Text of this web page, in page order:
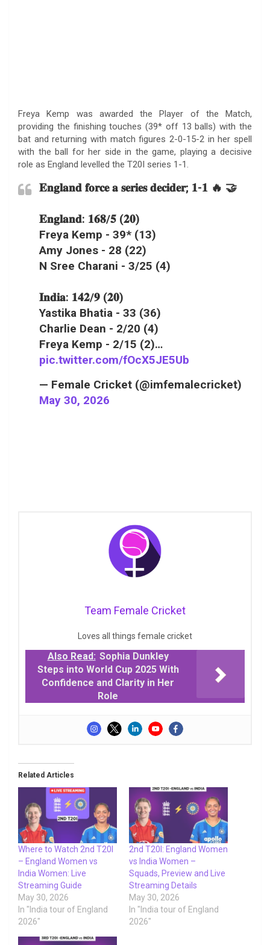
Freya Kemp was awarded the Player of the Match,
providing the finishing touches (39* off 13 balls) with the
bat and returning with match figures 2-0-15-2 in her spell
with the ball for her side in the game, playing a decisive
role as England levelled the T20I series 1-1.
𝐄𝐧𝐠𝐥𝐚𝐧𝐝 𝐟𝐨𝐫𝐜𝐞 𝐚 𝐬𝐞𝐫𝐢𝐞𝐬 𝐝𝐞𝐜𝐢𝐝𝐞𝐫; 𝟏-𝟏 🔥 🤝
𝐄𝐧𝐠𝐥𝐚𝐧𝐝: 𝟏𝟔𝟖/𝟓 (𝟐𝟎)
Freya Kemp - 39* (13)
Amy Jones - 28 (22)
N Sree Charani - 3/25 (4)
𝐈𝐧𝐝𝐢𝐚: 𝟏𝟒𝟐/𝟗 (𝟐𝟎)
Yastika Bhatia - 33 (36)
Charlie Dean - 2/20 (4)
Freya Kemp - 2/15 (2)…
pic.twitter.com/fOcX5JE5Ub
— Female Cricket (@imfemalecricket)
May 30, 2026
Team Female Cricket
Loves all things female cricket
Also Read: Sophia Dunkley
Steps into World Cup 2025 With
Confidence and Clarity in Her
Role
Related Articles
Where to Watch 2nd T20I
– England Women vs
India Women: Live
Streaming Guide
May 30, 2026
In "India tour of England
2026"
2nd T20I: England Women
vs India Women –
Squads, Preview and Live
Streaming Details
May 30, 2026
In "India tour of England
2026"